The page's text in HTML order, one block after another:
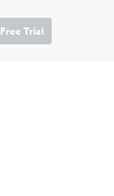
Free Trial